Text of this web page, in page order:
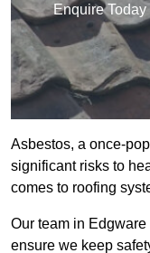
Enquire
Asbestos, a once-
significant risks to
comes to roofing
Our team in
ensure we keep